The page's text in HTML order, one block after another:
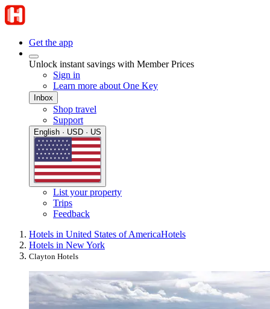
Get the app
Unlock instant savings with Member Prices
Sign in
Learn more about One Key
Inbox
Shop travel
Support
English · USD · US
List your property
Trips
Feedback
Hotels in United States of AmericaHotels
Hotels in New York
Clayton Hotels